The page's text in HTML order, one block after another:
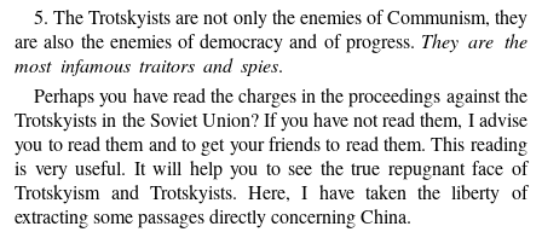
5. The Trotskyists are not only the enemies of Communism, they
are also the enemies of democracy and of progress. They are the
most infamous traitors and spies.
Perhaps you have read the charges in the proceedings against the
Trotskyists in the Soviet Union? If you have not read them, I advise
you to read them and to get your friends to read them. This reading
is very useful. It will help you to see the true repugnant face of
Trotskyism and Trotskyists. Here, I have taken the liberty of
extracting some passages directly concerning China.